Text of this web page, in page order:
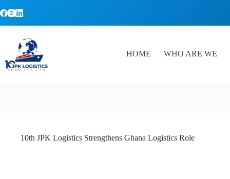
to
HOME WHO ARE WE
10th JPK Logistics Strengthens Ghana Logistics Role